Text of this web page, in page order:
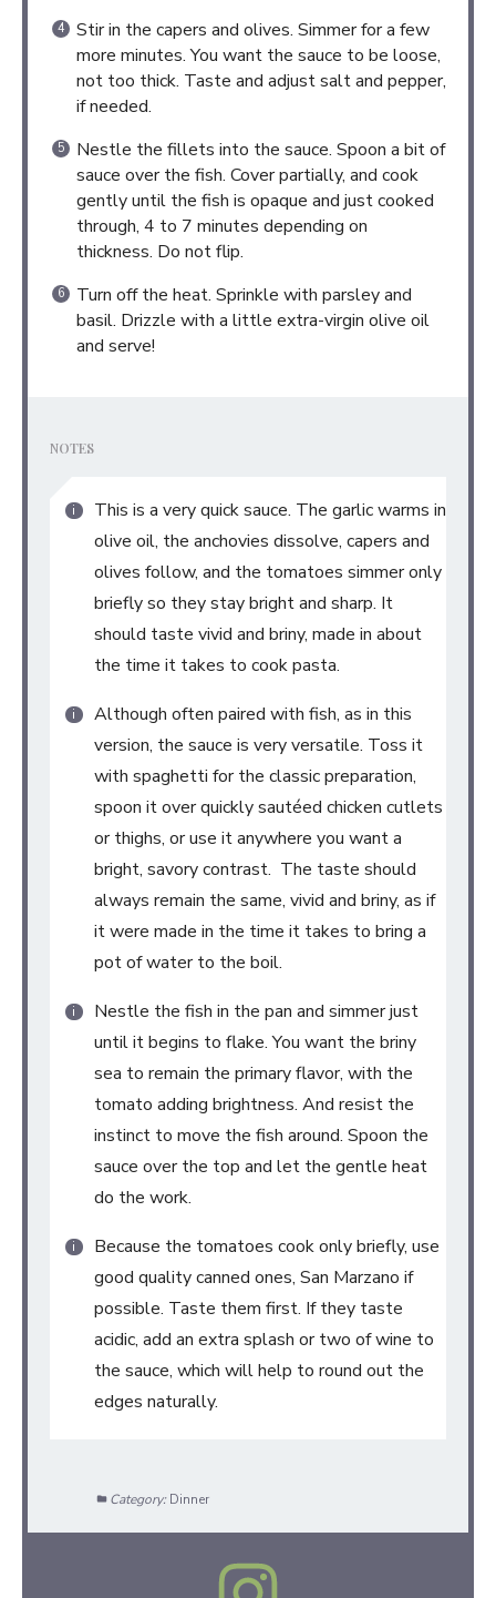
Stir in the capers and olives. Simmer for a few
more minutes. You want the sauce to be loose,
not too thick. Taste and adjust salt and pepper,
if needed.
Nestle the fillets into the sauce. Spoon a bit of
sauce over the fish. Cover partially, and cook
gently until the fish is opaque and just cooked
through, 4 to 7 minutes depending on
thickness. Do not flip.
Turn off the heat. Sprinkle with parsley and
basil. Drizzle with a little extra-virgin olive oil
and serve!
NOTES
This is a very quick sauce. The garlic warms in
olive oil, the anchovies dissolve, capers and
olives follow, and the tomatoes simmer only
briefly so they stay bright and sharp. It
should taste vivid and briny, made in about
the time it takes to cook pasta.
Although often paired with fish, as in this
version, the sauce is very versatile. Toss it
with spaghetti for the classic preparation,
spoon it over quickly sautéed chicken cutlets
or thighs, or use it anywhere you want a
bright, savory contrast. The taste should
always remain the same, vivid and briny, as if
it were made in the time it takes to bring a
pot of water to the boil.
Nestle the fish in the pan and simmer just
until it begins to flake. You want the briny
sea to remain the primary flavor, with the
tomato adding brightness. And resist the
instinct to move the fish around. Spoon the
sauce over the top and let the gentle heat
do the work.
Because the tomatoes cook only briefly, use
good quality canned ones, San Marzano if
possible. Taste them first. If they taste
acidic, add an extra splash or two of wine to
the sauce, which will help to round out the
edges naturally.
Category: Dinner